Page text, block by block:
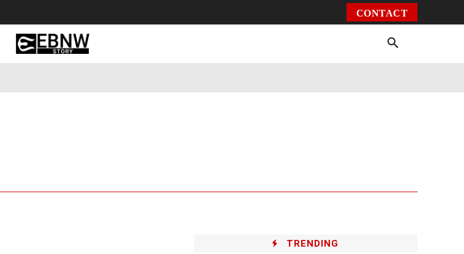
CONTACT
TRENDING